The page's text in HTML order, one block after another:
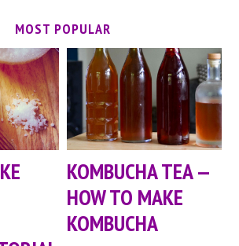
MOST POPULAR
KOMBUCHA TEA —
HOW TO MAKE
KOMBUCHA